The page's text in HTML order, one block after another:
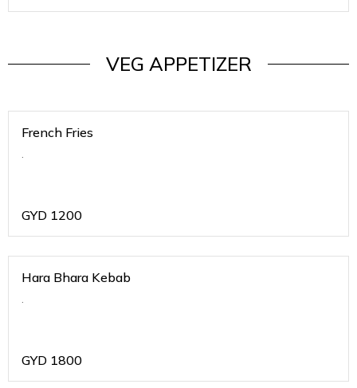
VEG APPETIZER
French Fries
.
GYD 1200
Hara Bhara Kebab
.
GYD 1800